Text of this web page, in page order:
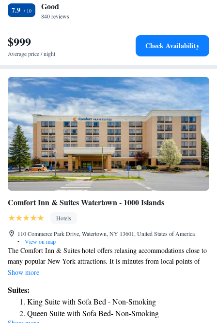
Deluxe Suite with Spa Bath
King Suite with Spa Bath
Queen Suite with Spa Bath
7.9 Good
840 reviews
$999
Average price / night
Check Availability
Comfort Inn & Suites Watertown - 1000 Islands
Hotels
110 Commerce Park Drive, Watertown, NY 13601, United States of America
•
View on map
The Comfort Inn & Suites hotel offers relaxing accommodations close to
many popular New York attractions. It is minutes from local points of
interest like Fort Drum military facility, Sackets Harbor and the
Watertown is near the Thousand Islands archipelago where visitors can
enjoy sunsets, landmarks, fishing opportunities and views of Lake
Ontario. The Salmon Run Mall is one mile away and features a variety
Show more
Suites:
King Suite with Sofa Bed - Non-Smoking
Queen Suite with Sofa Bed- Non-Smoking